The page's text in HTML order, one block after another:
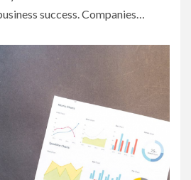
success. Companies…